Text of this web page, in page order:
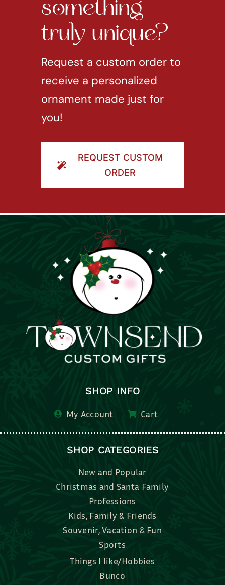
truly unique?
Request a custom order to
receive a personalized
ornament made just for
you!
SHOP INFO
My Account
New and Popular
Professions
Kids, Family & Friends
Souvenir, Vacation & Fun
Sports
Things I like/Hobbies
Bunco
Bridal, Graduation, Love
Bake, Cook, Food & Drink